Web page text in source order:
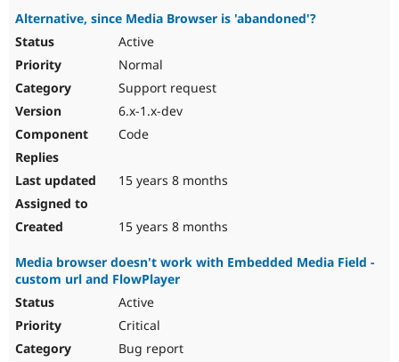
Alternative, since Media Browser is 'abandoned'?
Active
Normal
Support request
6.x-1.x-dev
Code
15 years 8 months
15 years 8 months
Media browser doesn't work with Embedded Media Field -
custom url and FlowPlayer
Active
Critical
Bug report